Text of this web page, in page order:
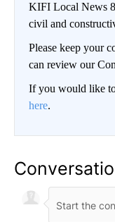
KIFI Local News
civil and
Please keep your
can review our
If you would like
here.